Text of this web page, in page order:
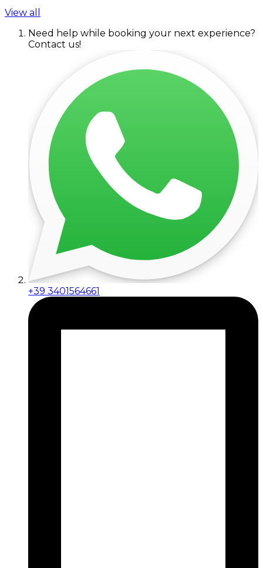
View all
Need help while booking your next experience?
Contact us!
+39 3401564661